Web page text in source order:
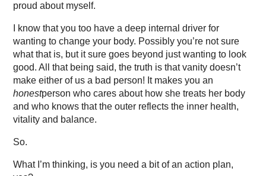
proud about myself.
I know that you too have a deep internal driver for
wanting to change your body. Possibly you’re not sure
what that is, but it sure goes beyond just wanting to look
good. All that being said, the truth is that vanity doesn’t
make either of us a bad person! It makes you an
honestperson who cares about how she treats her body
and who knows that the outer reflects the inner health,
vitality and balance.
So.
What I’m thinking, is you need a bit of an action plan,